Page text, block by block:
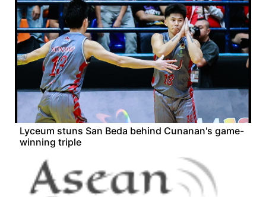
Lyceum stuns San Beda behind Cunanan's game-
winning triple